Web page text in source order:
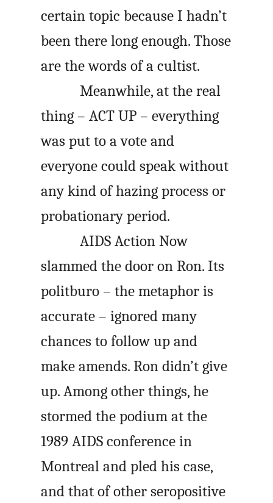
certain topic because I hadn’t
been there long enough. Those
are the words of a cultist.
Meanwhile, at the real
thing – ACT UP – everything
was put to a vote and
everyone could speak without
any kind of hazing process or
probationary period.
AIDS Action Now
slammed the door on Ron. Its
politburo – the metaphor is
accurate – ignored many
chances to follow up and
make amends. Ron didn’t give
up. Among other things, he
stormed the podium at the
1989 AIDS conference in
Montreal and pled his case,
and that of other seropositive